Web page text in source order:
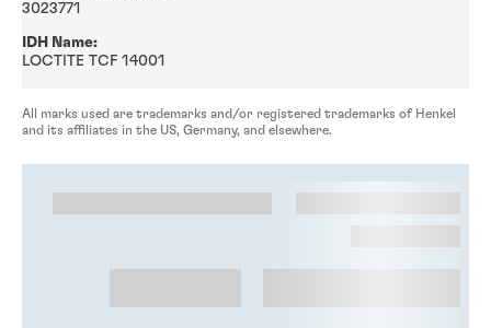
3023771
IDH Name:
LOCTITE TCF 14001
All marks used are trademarks and/or registered trademarks of Henkel
and its affiliates in the US, Germany, and elsewhere.